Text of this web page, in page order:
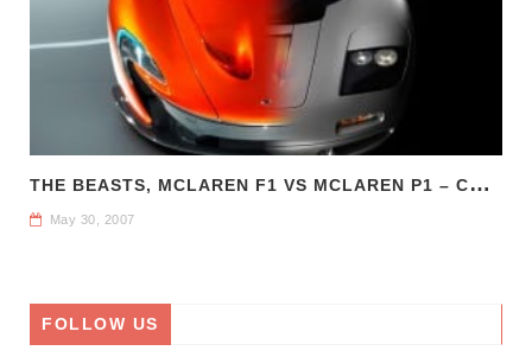
T
HE BEASTS, MCLAREN F1 VS MCLAREN P1 – COMPARE CAR REVIEWS
May 30, 2007
FOLLOW US